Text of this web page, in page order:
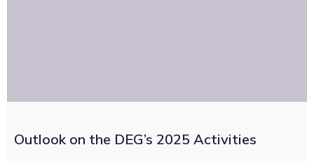
Outlook on the DEG’s 2025 Activities